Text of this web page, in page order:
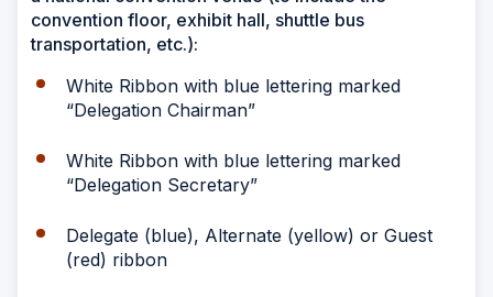
convention floor, exhibit hall, shuttle bus
transportation, etc.):
White Ribbon with blue lettering marked
“Delegation Chairman”
White Ribbon with blue lettering marked
“Delegation Secretary”
Delegate (blue), Alternate (yellow) or Guest
(red) ribbon